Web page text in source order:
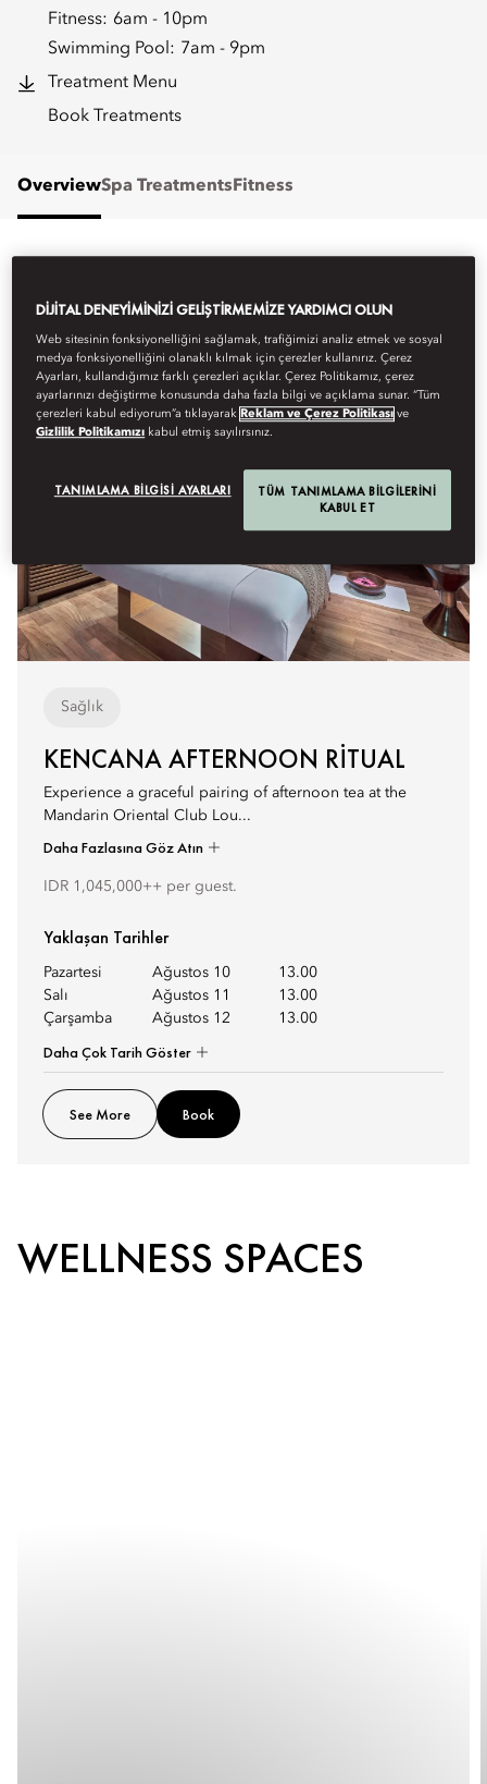
Fitness: 6am - 10pm
Swimming Pool: 7am - 9pm
Treatment Menu
Book Treatments
OverviewSpa Treatments Fitness
Sağlık
KENCANA AFTERNOON RITUAL
Experience a graceful pairing of afternoon tea at the
Mandarin Oriental Club Lou...
Daha Fazlasına Göz Atın
IDR 1,045,000++ per guest.
Yaklaşan Tarihler
Pazartesi Ağustos 10
13.00
Salı
Ağustos 11
13.00
Çarşamba
Ağustos 12 13.00
Daha Çok Tarih Göster
See More Book
WELLNESS SPACES
DIJITAL DENEYIMINIZI GELIŞTIRMEMIZE YARDIMCI OLUN
Web sitesinin fonksiyonelliğini sağlamak, trafiğimizi analiz etmek ve sosyal
medya fonksiyonelliğini olanaklı kılmak için çerezler kullanırız. Çerez
Ayarları, kullandığımız farklı çerezleri açıklar. Çerez Politikamız, çerez
ayarlarınızı değiştirme konusunda daha fazla bilgi ve açıklama sunar. “Tüm
çerezleri kabul ediyorum”a tıklayarak Reklam ve Çerez Politikası ve
Gizlilik Politikamızı kabul etmiş sayılırsınız.
TANIMLAMA BILGISI AYARLARI
TÜM TANIMLAMA BILGILERINI
KABUL ET